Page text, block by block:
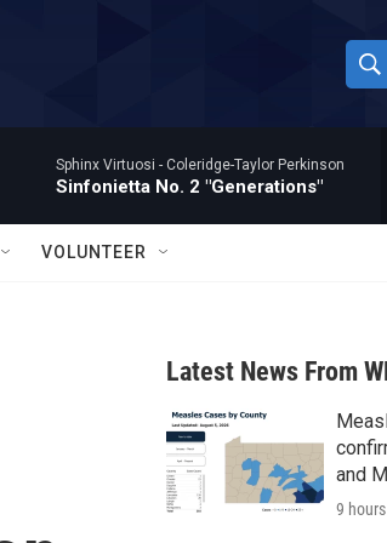
S
h
w
a
r
c
h
h
Sphinx Virtuosi - Coleridge-Taylor Perkinson
Sinfonietta No. 2 "Generations"
VOLUNTEER
Latest News From
and
9